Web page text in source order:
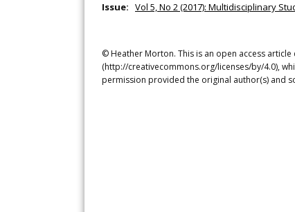
Issue: Vol 5, No 2 (2017): Multidisciplinary
© Heather Morton. This is an open access
(http://creativecommons.org/licenses/by/4.0),
permission provided the original author(s) and